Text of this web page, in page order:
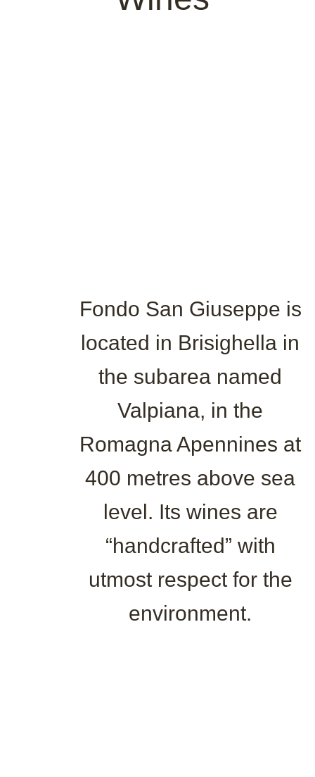
Fondo San Giuseppe is
located in Brisighella in
the subarea named
Valpiana, in the
Romagna Apennines at
400 metres above sea
level. Its wines are
“handcrafted” with
utmost respect for the
environment.